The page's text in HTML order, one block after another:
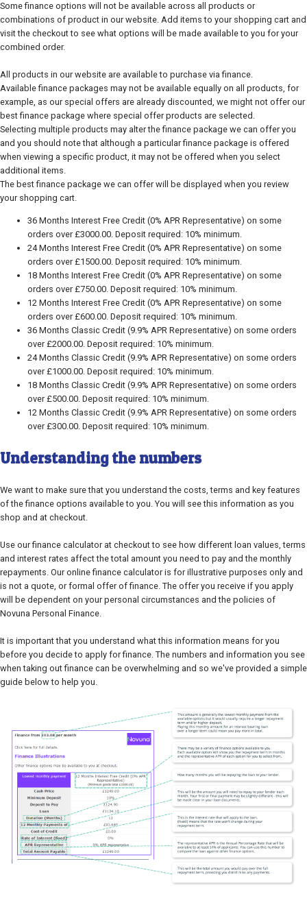
Some finance options will not be available across all products or
combinations of product in our website. Add items to your shopping cart and
visit the checkout to see what options will be made available to you for your
combined order.
All products in our website are available to purchase via finance.
Available finance packages may not be available equally on all products, for
example, as our special offers are already discounted, we might not offer our
best finance package where special offer products are selected.
Selecting multiple products may alter the finance package we can offer you
and you should note that although a particular finance package is offered
when viewing a specific product, it may not be offered when you select
additional items.
The best finance package we can offer will be displayed when you review
your shopping cart.
36 Months Interest Free Credit (0% APR Representative) on some
orders over £3000.00. Deposit required: 10% minimum.
24 Months Interest Free Credit (0% APR Representative) on some
orders over £1500.00. Deposit required: 10% minimum.
18 Months Interest Free Credit (0% APR Representative) on some
orders over £750.00. Deposit required: 10% minimum.
12 Months Interest Free Credit (0% APR Representative) on some
orders over £600.00. Deposit required: 10% minimum.
36 Months Classic Credit (9.9% APR Representative) on some orders
over £2000.00. Deposit required: 10% minimum.
24 Months Classic Credit (9.9% APR Representative) on some orders
over £1000.00. Deposit required: 10% minimum.
18 Months Classic Credit (9.9% APR Representative) on some orders
over £500.00. Deposit required: 10% minimum.
12 Months Classic Credit (9.9% APR Representative) on some orders
over £300.00. Deposit required: 10% minimum.
Understanding the numbers
We want to make sure that you understand the costs, terms and key features
of the finance options available to you. You will see this information as you
shop and at checkout.
Use our finance calculator at checkout to see how different loan values, terms
and interest rates affect the total amount you need to pay and the monthly
repayments. Our online finance calculator is for illustrative purposes only and
is not a quote, or formal offer of finance. The offer you receive if you apply
will be dependent on your personal circumstances and the policies of
Novuna Personal Finance.
It is important that you understand what this information means for you
before you decide to apply for finance. The numbers and information you see
when taking out finance can be overwhelming and so we've provided a simple
guide below to help you.